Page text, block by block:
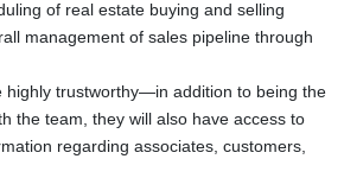
of real estate buying and selling
management of sales pipeline through
highly trustworthy—in addition to being the
the team, they will also have access to
regarding associates, customers,